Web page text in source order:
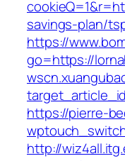
savings-plan/
https://
go=https://
https://pierre-
http://